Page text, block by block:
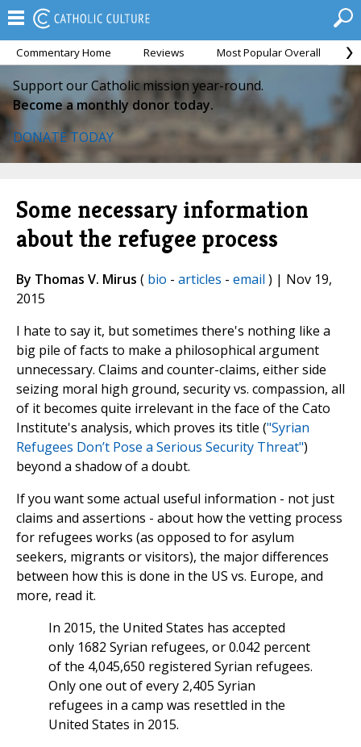
Commentary Home Reviews Most Popular Overall
Support our Catholic mission year-round.
Become a monthly donor today.
DONATE TODAY
Some necessary information
about the refugee process
By Thomas V. Mirus ( bio - articles - email ) | Nov 19,
2015
I hate to say it, but sometimes there's nothing like a
big pile of facts to make a philosophical argument
unnecessary. Claims and counter-claims, either side
seizing moral high ground, security vs. compassion, all
of it becomes quite irrelevant in the face of the Cato
Institute's analysis, which proves its title ("Syrian
Refugees Don’t Pose a Serious Security Threat")
beyond a shadow of a doubt.
If you want some actual useful information - not just
claims and assertions - about how the vetting process
for refugees works (as opposed to for asylum
seekers, migrants or visitors), the major differences
between how this is done in the US vs. Europe, and
more, read it.
In 2015, the United States has accepted
only 1682 Syrian refugees, or 0.042 percent
of the 4,045,650 registered Syrian refugees.
Only one out of every 2,405 Syrian
refugees in a camp was resettled in the
United States in 2015.